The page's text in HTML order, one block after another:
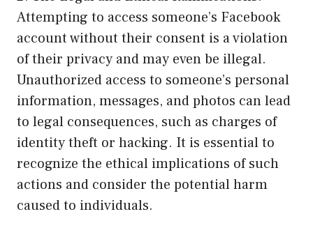
Attempting to access someone’s Facebook
account without their consent is a violation
of their privacy and may even be illegal.
Unauthorized access to someone’s personal
information, messages, and photos can lead
to legal consequences, such as charges of
identity theft or hacking. It is essential to
recognize the ethical implications of such
actions and consider the potential harm
caused to individuals.